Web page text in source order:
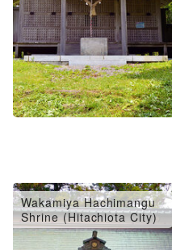
Wakamiya Hachimangu
Shrine (Hitachiota City)